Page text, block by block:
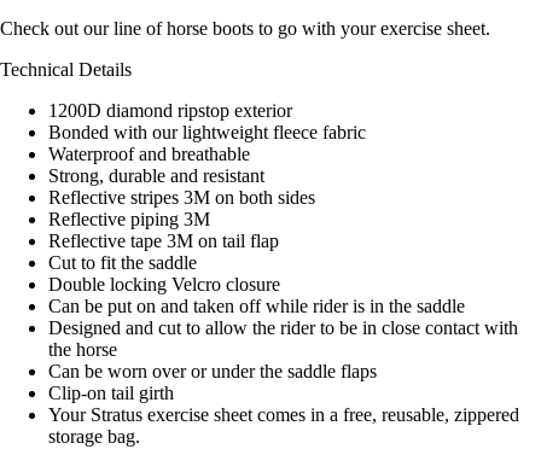
Check out our line of horse boots to go with your exercise sheet.
Technical Details
1200D diamond ripstop exterior
Bonded with our lightweight fleece fabric
Waterproof and breathable
Strong, durable and resistant
Reflective stripes 3M on both sides
Reflective piping 3M
Reflective tape 3M on tail flap
Cut to fit the saddle
Double locking Velcro closure
Can be put on and taken off while rider is in the saddle
Designed and cut to allow the rider to be in close contact with
the horse
Can be worn over or under the saddle flaps
Clip-on tail girth
Your Stratus exercise sheet comes in a free, reusable, zippered
storage bag.